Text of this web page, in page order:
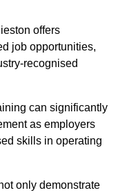
offers
job opportunities,
recognised
can significantly
as employers
skills in operating
only demonstrate